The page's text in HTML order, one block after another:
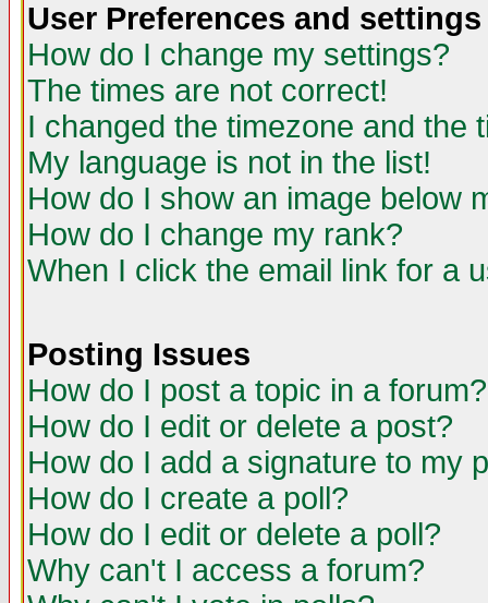
User Preferences and settings
How do I change my settings?
The times are not correct!
I changed the timezone and the
My language is not in the list!
How do I show an image below
How do I change my rank?
When I click the email link for a
Posting Issues
How do I post a topic in a forum?
How do I edit or delete a post?
How do I add a signature to my
How do I create a poll?
How do I edit or delete a poll?
Why can't I access a forum?